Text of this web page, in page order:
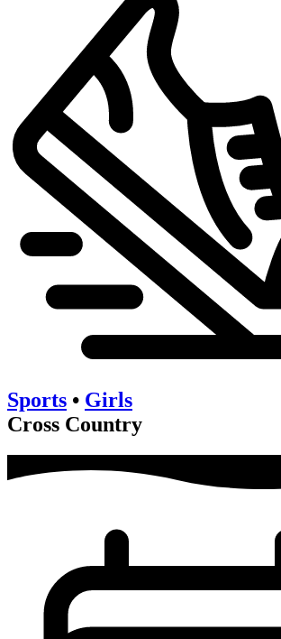
Sports • Girls
Cross Country